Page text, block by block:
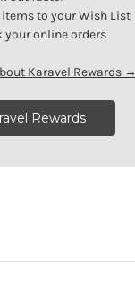
items to your Wish List
your online orders
Karavel Rewards →
Rewards